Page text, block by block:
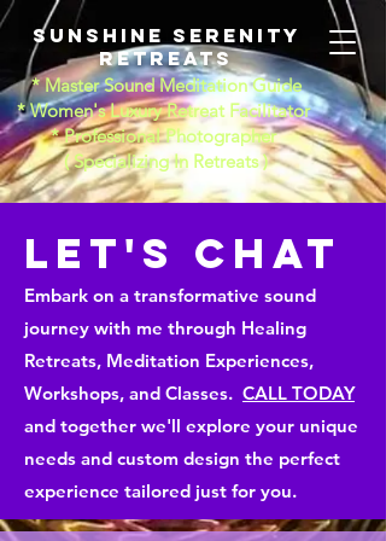
Sunshine Serenity
Retreats
* Master Sound Meditation Guide
* Women's Luxury Retreat Facilitator
* Professional Photographer
​( Specializing In Retreats )
LET'S CHAT
Embark on a transformative sound
journey with me through Healing
Retreats, Meditation Experiences,
Workshops, and Classes. CALL TODAY
and together we'll explore your unique
needs and custom design the perfect
experience tailored just for you.